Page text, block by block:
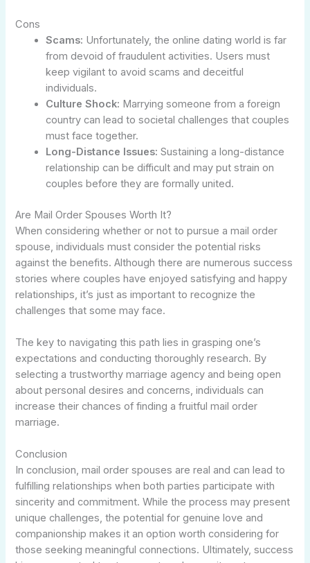
Cons
Scams: Unfortunately, the online dating world is far
from devoid of fraudulent activities. Users must
keep vigilant to avoid scams and deceitful
individuals.
Culture Shock: Marrying someone from a foreign
country can lead to societal challenges that couples
must face together.
Long-Distance Issues: Sustaining a long-distance
relationship can be difficult and may put strain on
couples before they are formally united.
Are Mail Order Spouses Worth It?
When considering whether or not to pursue a mail order
spouse, individuals must consider the potential risks
against the benefits. Although there are numerous success
stories where couples have enjoyed satisfying and happy
relationships, it’s just as important to recognize the
challenges that some may face.
The key to navigating this path lies in grasping one’s
expectations and conducting thoroughly research. By
selecting a trustworthy marriage agency and being open
about personal desires and concerns, individuals can
increase their chances of finding a fruitful mail order
marriage.
Conclusion
In conclusion, mail order spouses are real and can lead to
fulfilling relationships when both parties participate with
sincerity and commitment. While the process may present
unique challenges, the potential for genuine love and
companionship makes it an option worth considering for
those seeking meaningful connections. Ultimately, success